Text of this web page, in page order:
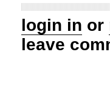
login in or
leave